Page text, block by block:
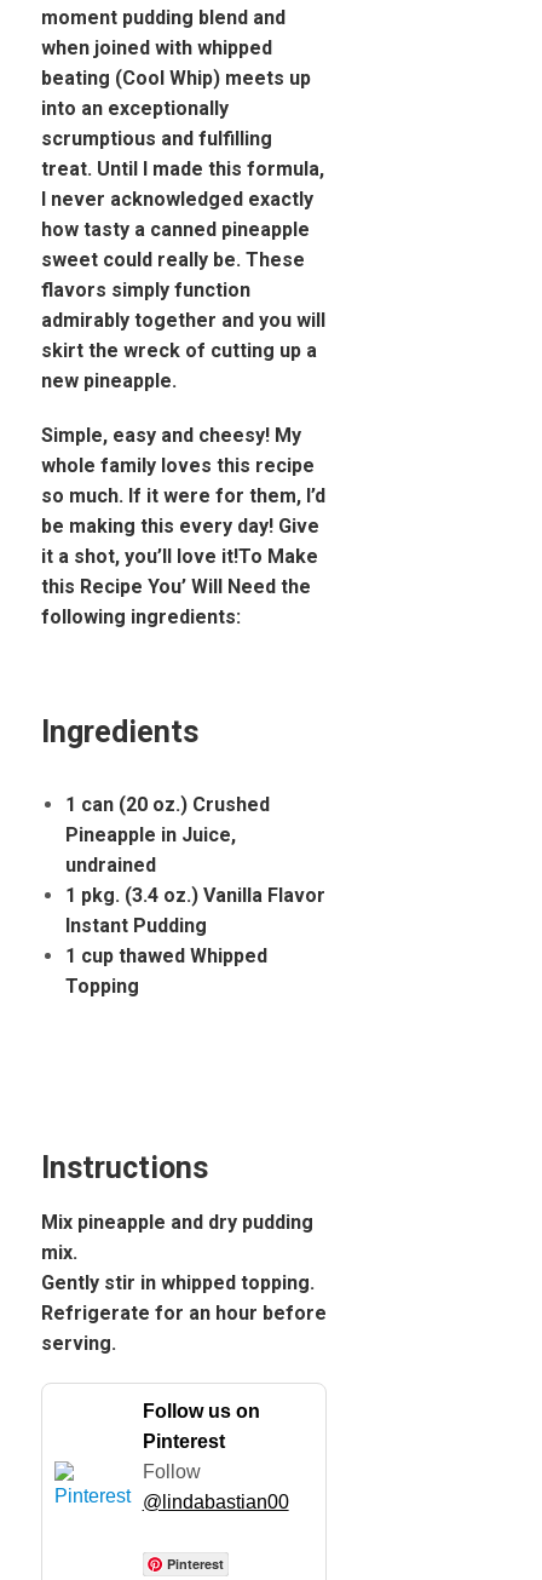
moment pudding blend and
when joined with whipped
beating (Cool Whip) meets up
into an exceptionally
scrumptious and fulfilling
treat. Until I made this formula,
I never acknowledged exactly
how tasty a canned pineapple
sweet could really be. These
flavors simply function
admirably together and you will
skirt the wreck of cutting up a
new pineapple.
Simple, easy and cheesy! My
whole family loves this recipe
so much. If it were for them, I’d
be making this every day! Give
it a shot, you’ll love it!To Make
this Recipe You’ Will Need the
following ingredients:
Ingredients
1 can (20 oz.) Crushed
Pineapple in Juice,
undrained
1 pkg. (3.4 oz.) Vanilla Flavor
Instant Pudding
1 cup thawed Whipped
Topping
Instructions
Mix pineapple and dry pudding
mix.
Gently stir in whipped topping.
Refrigerate for an hour before
serving.
Follow us on
Pinterest
Follow
@lindabastian00
Pinterest